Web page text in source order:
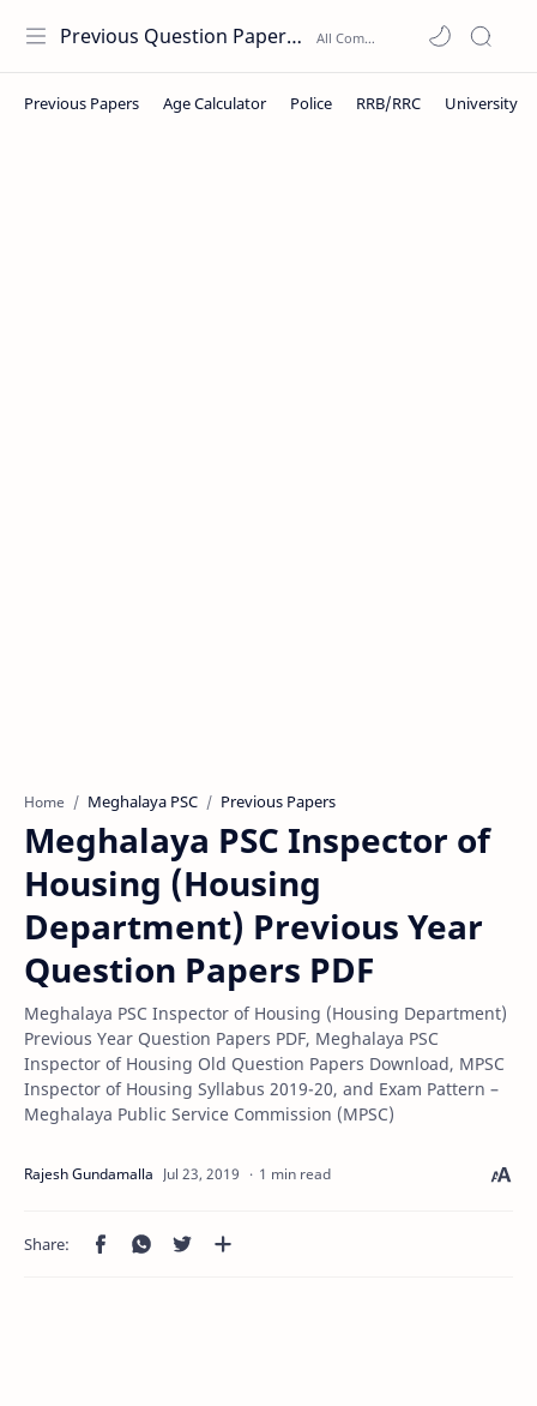
Previous Question Papers PDF
Home Meghalaya PSC Previous Papers
Meghalaya PSC Inspector of
Housing (Housing
Department) Previous Year
Question Papers PDF
Meghalaya PSC Inspector of Housing (Housing Department)
Previous Year Question Papers PDF, Meghalaya PSC
Inspector of Housing Old Question Papers Download, MPSC
Inspector of Housing Syllabus 2019-20, and Exam Pattern –
Meghalaya Public Service Commission (MPSC)
1 min read